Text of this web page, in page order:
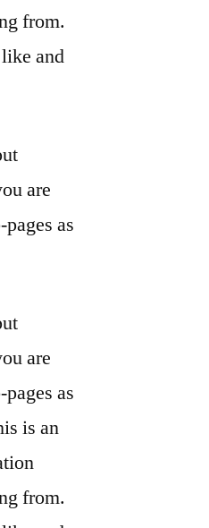
from.
and
are
as
are
as
is an
from.